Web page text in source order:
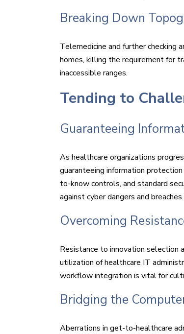
Breaking Down
Telemedicine and further
homes, killing the requirement for
inaccessible ranges.
Tending to
Guaranteeing
As healthcare organizations
guaranteeing information
to-know controls, and standard
against cyber dangers and breaches.
Overcoming
Resistance to innovation selection
utilization of healthcare IT
workflow integration is vital for
Bridging the
Aberrations in get-to-healthcare